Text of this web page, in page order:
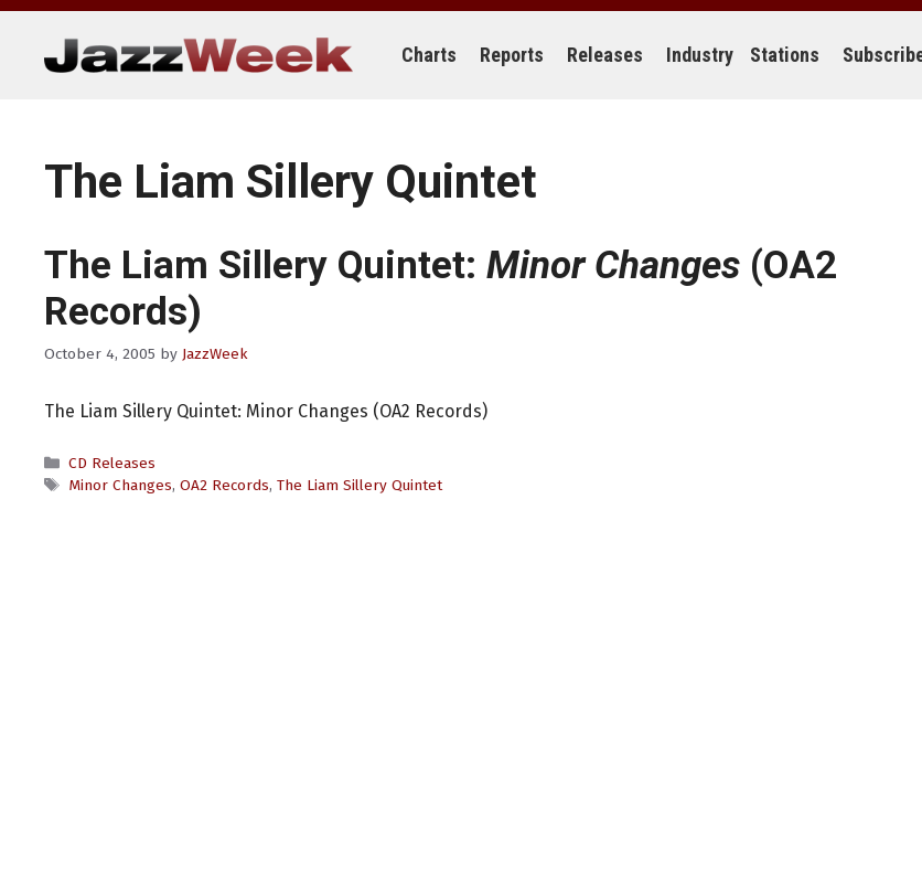
Skip
content
Charts Reports Releases Industry Stations
The Liam Sillery Quintet
The Liam Sillery Quintet: Minor Changes (OA2
Records)
October 4, 2005 by JazzWeek
The Liam Sillery Quintet: Minor Changes (OA2 Records)
Categories
CD Releases
Tags
Minor Changes, OA2 Records, The Liam Sillery Quintet